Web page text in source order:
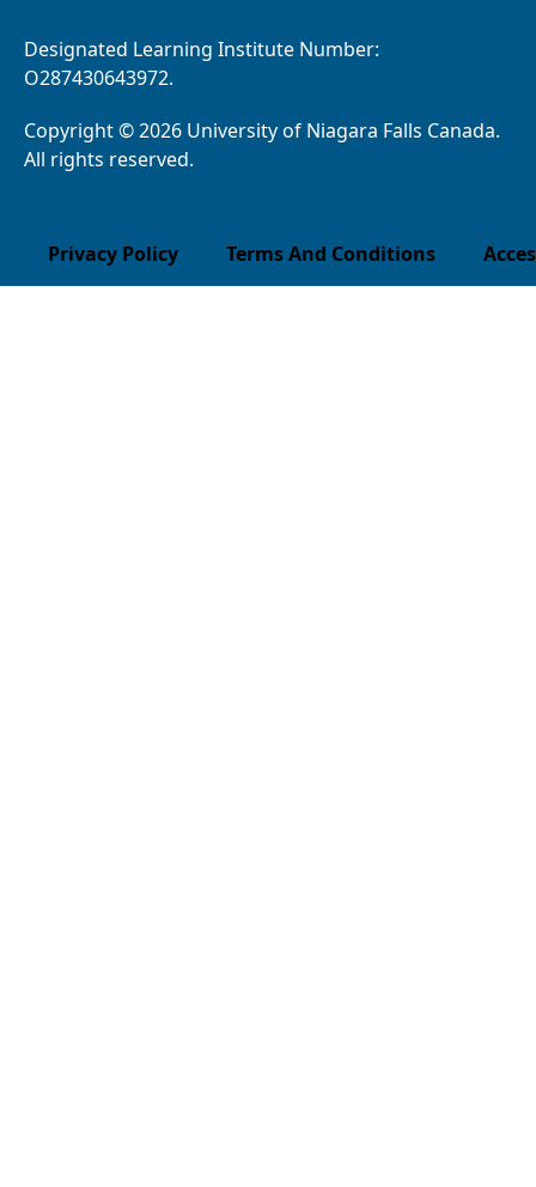
Designated Learning Institute Number:
O287430643972.
Copyright © 2026 University of Niagara Falls Canada.
All rights reserved.
Privacy Policy Terms And Conditions